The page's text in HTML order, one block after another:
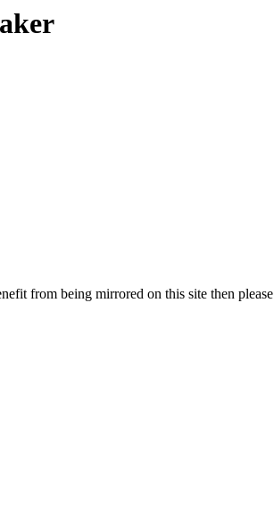
from being mirrored on this site then please